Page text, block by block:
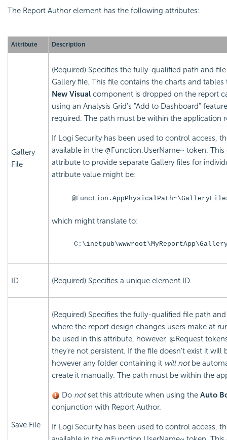
The Report Author element has the following attributes:
Attribute Description
Gallery
File
(Required) Specifies the fully-qualified path and
Gallery file. This file contains the charts and
New Visual component is dropped on the report
using an Analysis Grid's "Add to Dashboard"
required. The path must be within the application
If Logi Security has been used to control access,
available in the @Function.UserName~ token.
attribute to provide separate Gallery files for
attribute value might be:
which might translate to:
ID (Required) Specifies a unique element ID.
Save File
(Required) Specifies the fully-qualified file path
where the report design changes users make at
be used in this attribute, however, @Request
they're not persistent. If the file doesn't exist it will
however any folder containing it will notbe
create it manually. The path must be within the
Do notset this attribute when using the Auto
conjunction with Report Author.
If Logi Security has been used to control access,